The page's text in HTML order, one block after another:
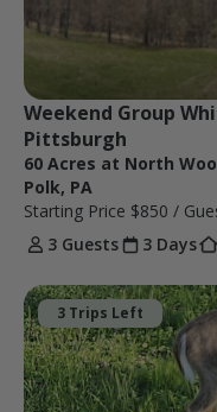
Weekend Group
Pittsburgh
60 Acres at North
Polk, PA
Starting Price $850 /
3 Guests
3 Days
3 Trips Left